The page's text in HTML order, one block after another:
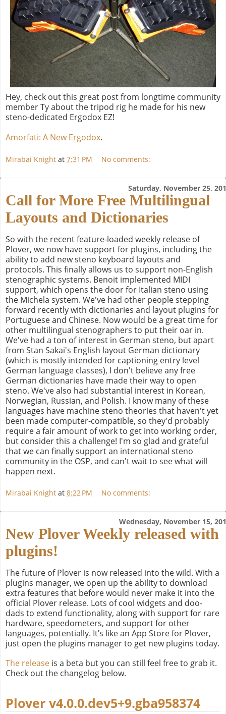
Hey, check out this great post from longtime community
member Ty about the tripod rig he made for his new
steno-dedicated Ergodox EZ!
Amorfati: A New Ergodox.
Mirabai Knight at 7:31 PM No comments:
Saturday, November 25,
Call for More Free Multilingual
Layouts and Dictionaries
So with the recent feature-loaded weekly release of
Plover, we now have support for plugins, including the
ability to add new steno keyboard layouts and
protocols. This finally allows us to support non-English
stenographic systems. Benoit implemented MIDI
support, which opens the door for Italian steno using
the Michela system. We've had other people stepping
forward recently with dictionaries and layout plugins for
Portuguese and Chinese. Now would be a great time for
other multilingual stenographers to put their oar in.
We've had a ton of interest in German steno, but apart
from Stan Sakai's English layout German dictionary
(which is mostly intended for captioning entry level
German language classes), I don't believe any free
German dictionaries have made their way to open
steno. We've also had substantial interest in Korean,
Norwegian, Russian, and Polish. I know many of these
languages have machine steno theories that haven't yet
been made computer-compatible, so they'd probably
require a fair amount of work to get into working order,
but consider this a challenge! I'm so glad and grateful
that we can finally support an international steno
community in the OSP, and can't wait to see what will
happen next.
Mirabai Knight at 8:22 PM No comments:
Wednesday, November 15,
New Plover Weekly released with
plugins!
The future of Plover is now released into the wild. With a
plugins manager, we open up the ability to download
extra features that before would never make it into the
official Plover release. Lots of cool widgets and doo-
dads to extend functionality, along with support for rare
hardware, speedometers, and support for other
languages, potentially. It’s like an App Store for Plover,
just open the plugins manager to get new plugins today.
The release is a beta but you can still feel free to grab it.
Check out the changelog below.
Plover v4.0.0.dev5+9.gba958374